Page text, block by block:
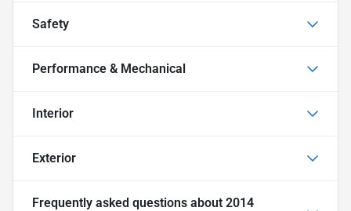
Safety
Performance & Mechanical
Interior
Exterior
Frequently asked questions about 2014